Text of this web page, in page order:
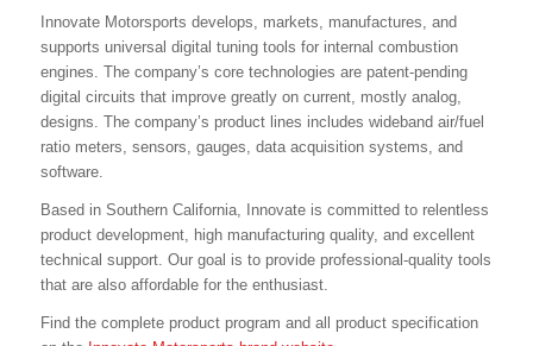
Innovate Motorsports develops, markets, manufactures, and
supports universal digital tuning tools for internal combustion
engines. The company’s core technologies are patent-pending
digital circuits that improve greatly on current, mostly analog,
designs. The company’s product lines includes wideband air/fuel
ratio meters, sensors, gauges, data acquisition systems, and
software.
Based in Southern California, Innovate is committed to relentless
product development, high manufacturing quality, and excellent
technical support. Our goal is to provide professional-quality tools
that are also affordable for the enthusiast.
Find the complete product program and all product specification